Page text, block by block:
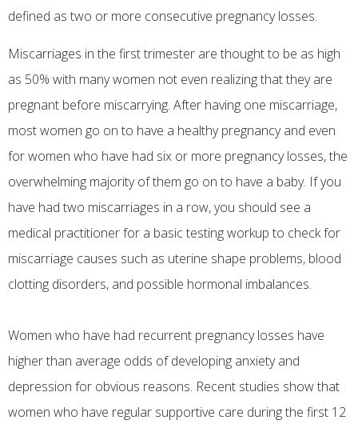
defined as two or more consecutive pregnancy losses.
Miscarriages in the first trimester are thought to be as high
as 50% with many women not even realizing that they are
pregnant before miscarrying. After having one miscarriage,
most women go on to have a healthy pregnancy and even
for women who have had six or more pregnancy losses, the
overwhelming majority of them go on to have a baby. If you
have had two miscarriages in a row, you should see a
medical practitioner for a basic testing workup to check for
miscarriage causes such as uterine shape problems, blood
clotting disorders, and possible hormonal imbalances.
Women who have had recurrent pregnancy losses have
higher than average odds of developing anxiety and
depression for obvious reasons. Recent studies show that
women who have regular supportive care during the first 12